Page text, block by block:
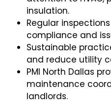
insulation.
Regular
compliance and
Sustainable
and reduce utility
PMI North Dallas
maintenance
landlords.